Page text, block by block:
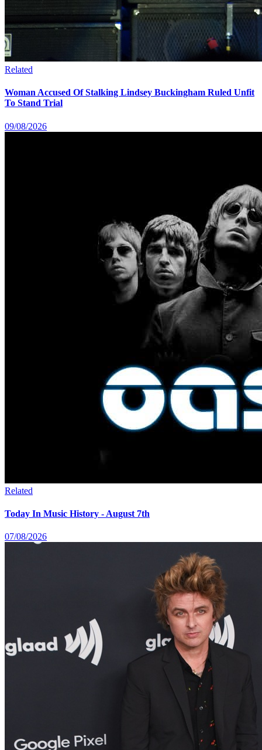
Related
Woman Accused Of Stalking Lindsey Buckingham Ruled Unfit
To Stand Trial
09/08/2026
Related
Today In Music History - August 7th
07/08/2026